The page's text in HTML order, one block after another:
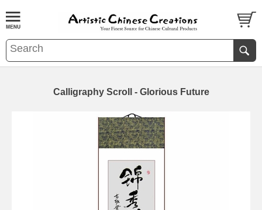
Calligraphy Scroll - Glorious Future